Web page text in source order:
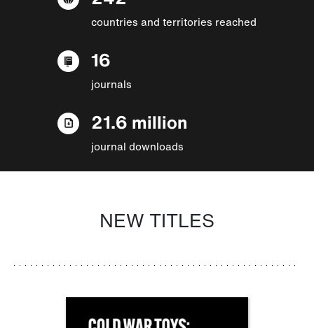
countries and territories reached
16
journals
21.6 million
journal downloads
NEW TITLES